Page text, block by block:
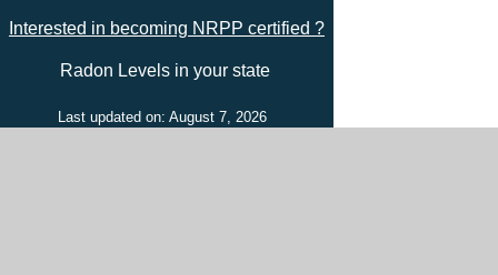
Interested in becoming NRPP certified ?
Radon Levels in your state
Last updated on: August 7, 2026